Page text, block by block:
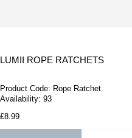
LUMII ROPE RATCHETS
Product Code: Rope Ratchet
Availability: 93
£8.99